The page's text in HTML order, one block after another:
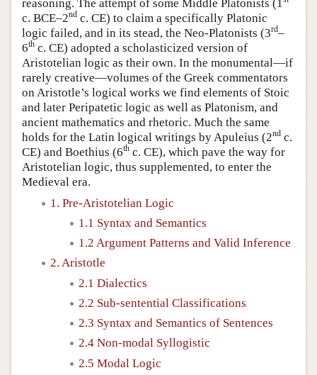
reasoning. The attempt of some Middle Platonists (1
c. BCE–2nd c. CE) to claim a specifically Platonic
logic failed, and in its stead, the Neo-Platonists (3rd–
6th c. CE) adopted a scholasticized version of
Aristotelian logic as their own. In the monumental—if
rarely creative—volumes of the Greek commentators
on Aristotle’s logical works we find elements of Stoic
and later Peripatetic logic as well as Platonism, and
ancient mathematics and rhetoric. Much the same
holds for the Latin logical writings by Apuleius (2nd c.
CE) and Boethius (6th c. CE), which pave the way for
Aristotelian logic, thus supplemented, to enter the
Medieval era.
1. Pre-Aristotelian Logic
1.1 Syntax and Semantics
1.2 Argument Patterns and Valid Inference
2. Aristotle
2.1 Dialectics
2.2 Sub-sentential Classifications
2.3 Syntax and Semantics of Sentences
2.4 Non-modal Syllogistic
2.5 Modal Logic